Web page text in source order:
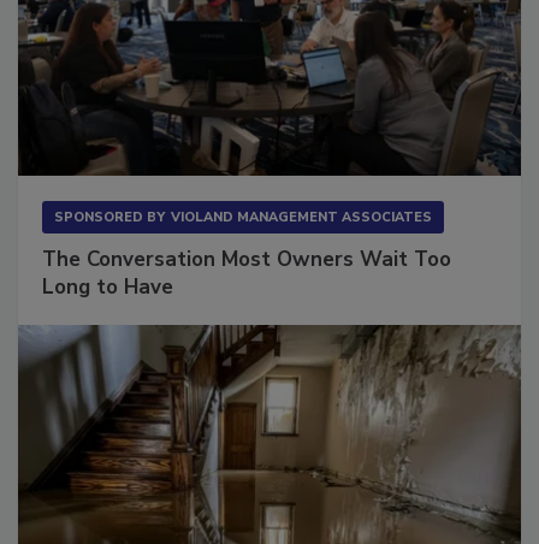
SPONSORED BY VIOLAND MANAGEMENT ASSOCIATES
The Conversation Most Owners Wait Too
Long to Have